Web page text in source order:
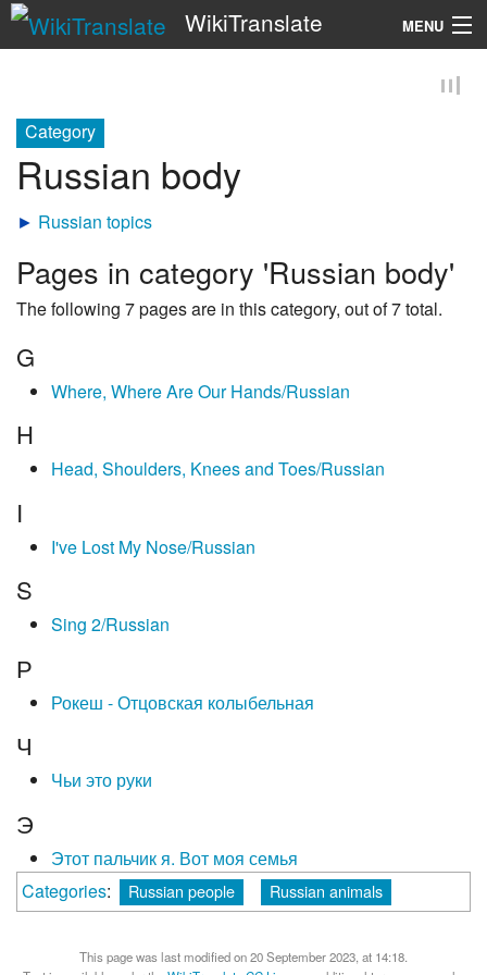
WikiTranslate MENU
Category
Russian body
► Russian topics
Pages in category 'Russian body'
The following 7 pages are in this category, out of 7 total.
G
Where, Where Are Our Hands/Russian
H
Head, Shoulders, Knees and Toes/Russian
I
I've Lost My Nose/Russian
S
Sing 2/Russian
Р
Рокеш - Отцовская колыбельная
Ч
Чьи это руки
Э
Этот пальчик я. Вот моя семья
Categories: Russian people Russian animals
This page was last modified on 20 September 2023, at 14:18.